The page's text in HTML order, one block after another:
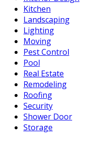
Kitchen
Landscaping
Lighting
Moving
Pest Control
Pool
Real Estate
Remodeling
Roofing
Security
Shower Door
Storage